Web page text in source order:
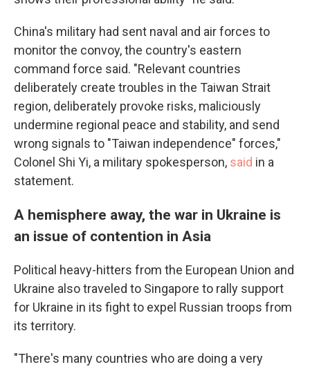
China's military had sent naval and air forces to
monitor the convoy, the country's eastern
command force said. "Relevant countries
deliberately create troubles in the Taiwan Strait
region, deliberately provoke risks, maliciously
undermine regional peace and stability, and send
wrong signals to "Taiwan independence" forces,"
Colonel Shi Yi, a military spokesperson, said in a
statement.
A hemisphere away, the war in Ukraine is
an issue of contention in Asia
Political heavy-hitters from the European Union and
Ukraine also traveled to Singapore to rally support
for Ukraine in its fight to expel Russian troops from
its territory.
"There's many countries who are doing a very